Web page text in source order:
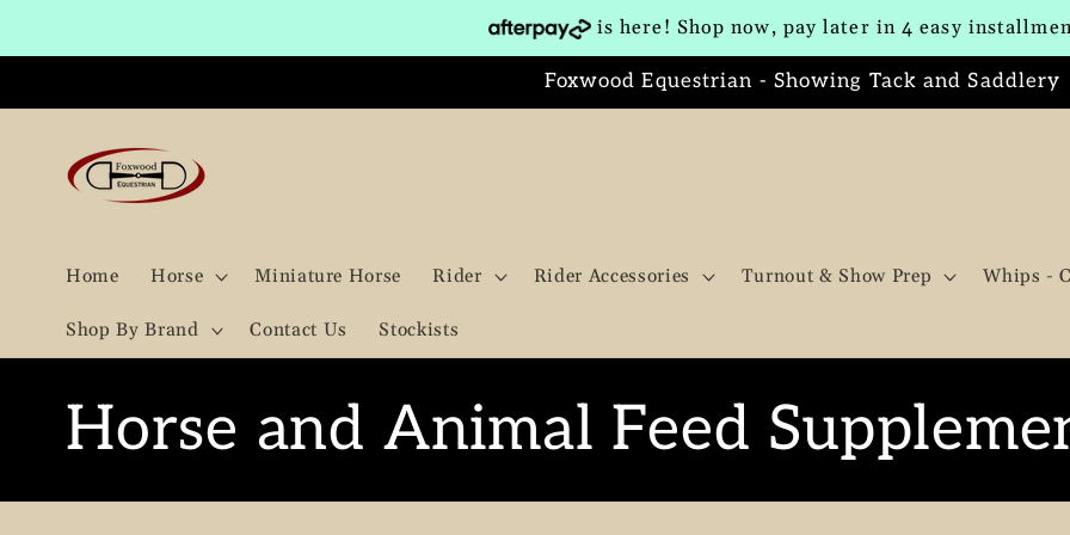
is here! Shop now, pay later in 4 easy
Foxwood Equestrian - Showing Tack and Saddlery
Home Horse Miniature Horse Rider Rider Accessories Turnout & Show Prep Whips -
Shop By Brand Contact Us Stockists
C
o
Horse and Animal Feed